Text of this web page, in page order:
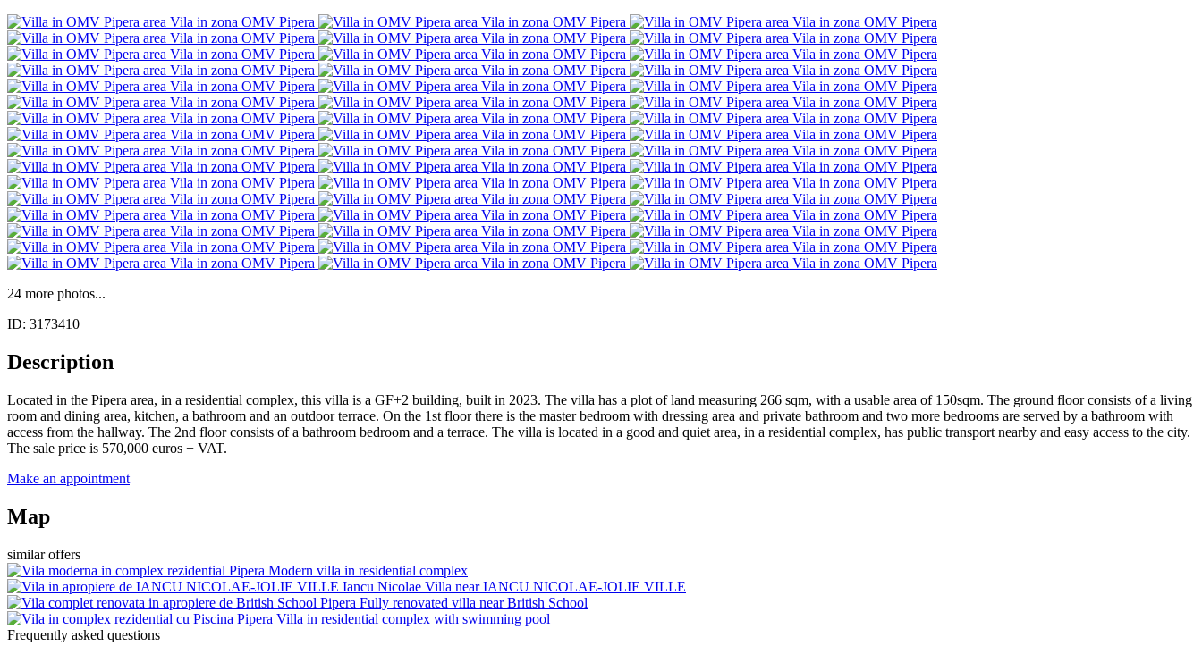
24 more photos...
ID: 3173410
Description
Located in the Pipera area, in a residential complex, this villa is a GF+2 building, built in 2023. The villa has a plot of land measuring 266 sqm, with a usable area of 150sqm. The ground floor consists of a living
room and dining area, kitchen, a bathroom and an outdoor terrace. On the 1st floor there is the master bedroom with dressing area and private bathroom and two more bedrooms are served by a bathroom with
access from the hallway. The 2nd floor consists of a bathroom bedroom and a terrace. The villa is located in a good and quiet area, in a residential complex, has public transport nearby and easy access to the city.
The sale price is 570,000 euros + VAT.
Make an appointment
Map
similar offers
Pipera Modern villa in residential complex
Iancu Nicolae Villa near IANCU NICOLAE-JOLIE VILLE
Pipera Fully renovated villa near British School
Pipera Villa in residential complex with swimming pool
Frequently asked questions